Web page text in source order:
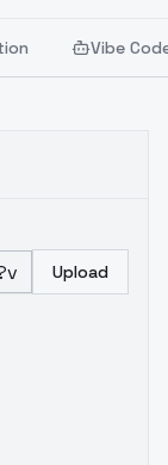
Vibe
Upload